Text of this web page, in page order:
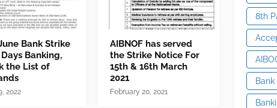
Bank Strike
Banking,
the List of
2022
AIBNOF has served
the Strike Notice For
15th & 16th March
2021
February 20, 2021
8th